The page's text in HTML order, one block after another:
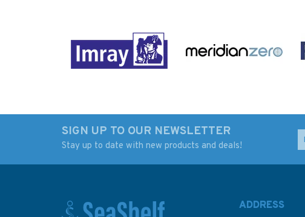
SIGN UP TO OUR NEWSLETTER
Stay up to date with new products and deals!
ADDRESS